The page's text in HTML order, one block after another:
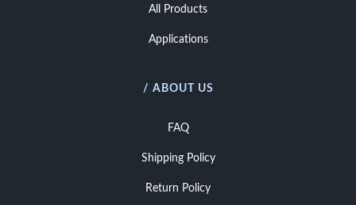
All Products
Applications
/ ABOUT US
FAQ
Shipping Policy
Return Policy